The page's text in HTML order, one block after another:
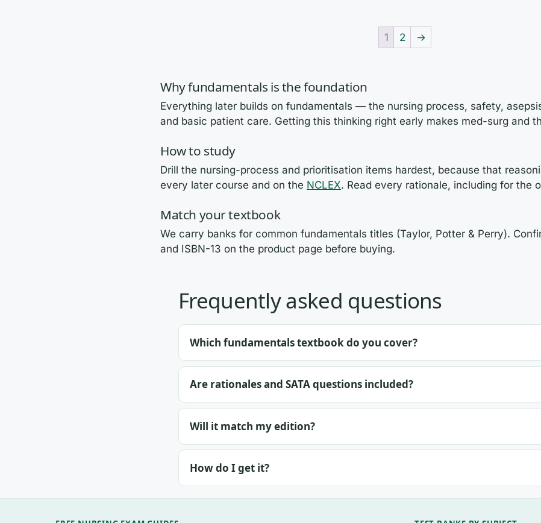
1 2 →
Why fundamentals is the foundation
Everything later builds on fundamentals — the nursing process, safety,
and basic patient care. Getting this thinking right early makes med-surg and
How to study
Drill the nursing-process and prioritisation items hardest, because that
every later course and on the NCLEX. Read every rationale, including for the
Match your textbook
We carry banks for common fundamentals titles (Taylor, Potter & Perry).
and ISBN-13 on the product page before buying.
Frequently asked questions
Which fundamentals textbook do you cover?
Are rationales and SATA questions included?
Will it match my edition?
How do I get it?